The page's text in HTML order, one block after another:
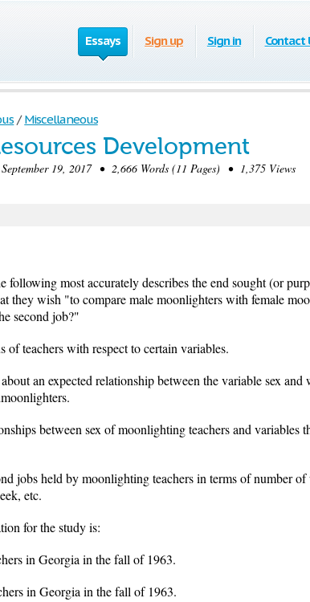
Essays Sign up Sign in Contact
/ Miscellaneous
Development
19, 2017 • 2,666 Words (11 Pages) • 1,375 Views
following most accurately describes the end sought (or
they wish "to compare male moonlighters with female
second job?"
of teachers with respect to certain variables.
an expected relationship between the variable sex and
between sex of moonlighting teachers and variables
jobs held by moonlighting teachers in terms of number
etc.
for the study is:
in Georgia in the fall of 1963.
in Georgia in the fall of 1963.